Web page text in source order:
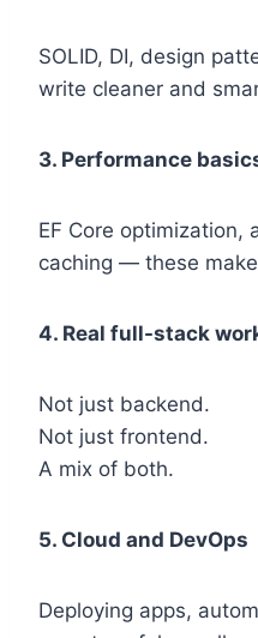
SOLID, DI, design
write cleaner and
3. Performance
EF Core optimization,
caching — these
4. Real full-stack
Not just backend.
Not just frontend.
A mix of both.
5. Cloud and DevOps
Deploying apps,